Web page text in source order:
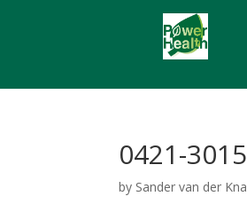
0421-
by Sander van der